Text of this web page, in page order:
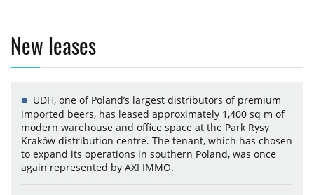
New leases
UDH, one of Poland’s largest distributors of premium
imported beers, has leased approximately 1,400 sq m of
modern warehouse and office space at the Park Rysy
Kraków distribution centre. The tenant, which has chosen
to expand its operations in southern Poland, was once
again represented by AXI IMMO.